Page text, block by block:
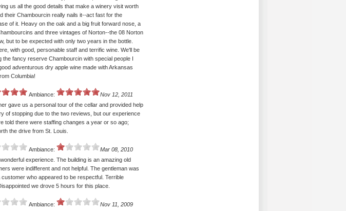
us all the good details that make a winery visit worth
their Chambourcin really nails it--act fast for the
of it. Heavy on the oak and a big fruit forward nose, a
and three vintages of Norton--the 08 Norton
but to be expected with only two years in the bottle.
with good, personable staff and terrific wine. We'll be
fancy reserve Chambourcin with special people I
adventurous dry apple wine made with Arkansas
Columbia!
Ambiance:
Nov 12, 2011
gave us a personal tour of the cellar and provided help
of stopping due to the two reviews, but our experience
told there were staffing changes a year or so ago;
the drive from St. Louis.
Ambiance:
Mar 08, 2010
experience. The building is an amazing old
were indifferent and not helpful. The gentleman was
who appeared to be respectful. Terrible
we drove 5 hours for this place.
Ambiance:
Nov 11, 2009